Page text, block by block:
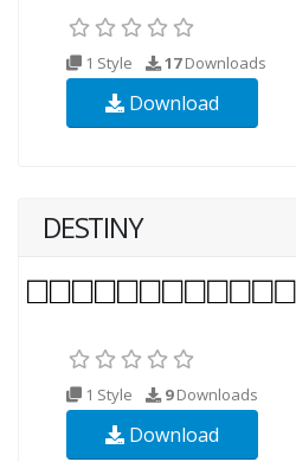
1 Style 17Downloads
Download
DESTINY
1 Style 9Downloads
Download